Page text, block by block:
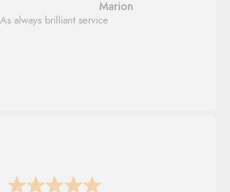
Marion
As always brilliant service